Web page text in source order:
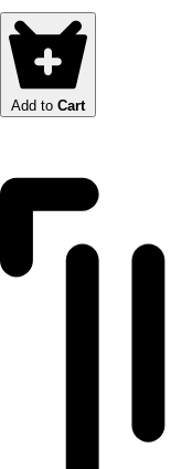
Add to Cart